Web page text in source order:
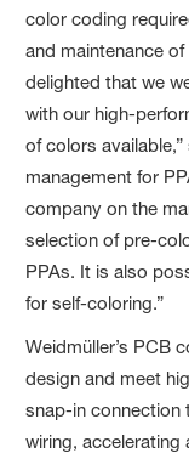
color coding
and maintenance
delighted that we
with our high-
of colors
management for
company on the
selection of pre-
PPAs. It is also
for self-coloring.”
Weidmüller’s PCB
design and meet
snap-in connection
wiring, accelerating